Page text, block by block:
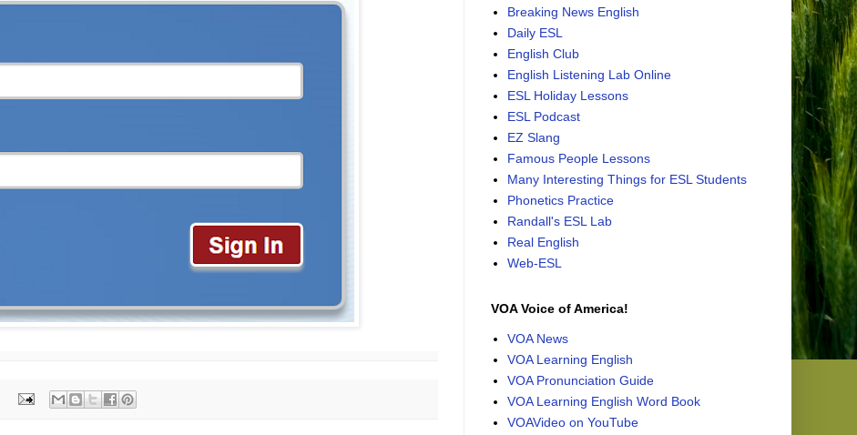
Breaking News English
Daily ESL
English Club
English Listening Lab Online
ESL Holiday Lessons
ESL Podcast
EZ Slang
Famous People Lessons
Many Interesting Things for ESL Students
Phonetics Practice
Randall's ESL Lab
Real English
Web-ESL
VOA Voice of America!
VOA News
VOA Learning English
VOA Pronunciation Guide
VOA Learning English Word Book
VOAVideo on YouTube